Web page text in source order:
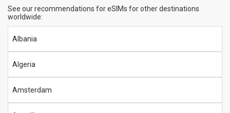
See our recommendations for eSIMs for other destinations
worldwide:
Albania
Algeria
Amsterdam